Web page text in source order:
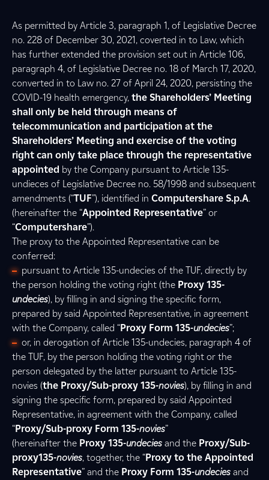
As permitted by Article 3, paragraph 1, of Legislative Decree
no. 228 of December 30, 2021, coverted in to Law, which
has further extended the provision set out in Article 106,
paragraph 4, of Legislative Decree no. 18 of March 17, 2020,
converted in to Law no. 27 of April 24, 2020, persisting the
COVID-19 health emergency, the Shareholders’ Meeting
shall only be held through means of
telecommunication and participation at the
Shareholders’ Meeting and exercise of the voting
right can only take place through the representative
appointed by the Company pursuant to Article 135-
undieces of Legislative Decree no. 58/1998 and subsequent
amendments (“TUF”), identified in Computershare S.p.A.
(hereinafter the “Appointed Representative” or
“Computershare”).
The proxy to the Appointed Representative can be
conferred:
pursuant to Article 135-undecies of the TUF, directly by
the person holding the voting right (the Proxy 135-
undecies), by filling in and signing the specific form,
prepared by said Appointed Representative, in agreement
with the Company, called “Proxy Form 135-undecies”;
or, in derogation of Article 135-undecies, paragraph 4 of
the TUF, by the person holding the voting right or the
person delegated by the latter pursuant to Article 135-
novies (the Proxy/Sub-proxy 135-novies), by filling in and
signing the specific form, prepared by said Appointed
Representative, in agreement with the Company, called
“Proxy/Sub-proxy Form 135-novies”
(hereinafter the Proxy 135-undecies and the Proxy/Sub-
proxy135-novies, together, the “Proxy to the Appointed
Representative” and the Proxy Form 135-undecies and